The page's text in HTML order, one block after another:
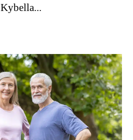
Kybella...